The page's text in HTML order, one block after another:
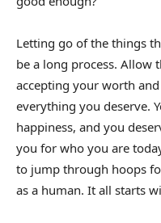
Letting go of the things
be a long process. Allow
accepting your worth
everything you deserve.
happiness, and you
you for who you are
to jump through hoops
as a human. It all starts